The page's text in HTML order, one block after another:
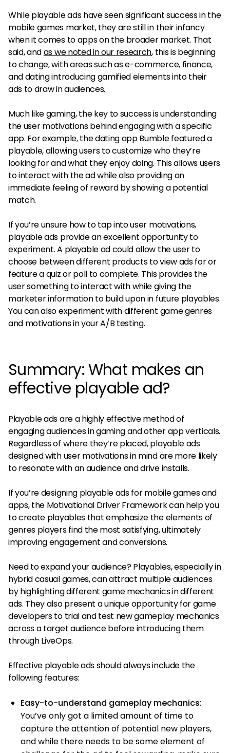
While playable ads have seen significant success in the
mobile games market, they are still in their infancy
when it comes to apps on the broader market. That
said, andas we noted in our research, this is beginning
to change, with areas such as e-commerce, finance,
and dating introducing gamified elements into their
ads to draw in audiences.
Much like gaming, the key to success is understanding
the user motivations behind engaging with a specific
app. For example, the dating app Bumble featured a
playable, allowing users to customize who they’re
looking for and what they enjoy doing. This allows users
to interact with the ad while also providing an
immediate feeling of reward by showing a potential
match.
If you’re unsure how to tap into user motivations,
playable ads provide an excellent opportunity to
experiment. A playable ad could allow the user to
choose between different products to view ads for or
feature a quiz or poll to complete. This provides the
user something to interact with while giving the
marketer information to build upon in future playables.
You can also experiment with different game genres
and motivations in your A/B testing.
Summary: What makes an
effective playable ad?
Playable ads are a highly effective method of
engaging audiences in gaming and other app verticals.
Regardless of where they’re placed, playable ads
designed with user motivations in mind are more likely
to resonate with an audience and drive installs.
If you’re designing playable ads for mobile games and
apps, the Motivational Driver Framework can help you
to create playables that emphasize the elements of
genres players find the most satisfying, ultimately
improving engagement and conversions.
Need to expand your audience? Playables, especially in
hybrid casual games, can attract multiple audiences
by highlighting different game mechanics in different
ads. They also present a unique opportunity for game
developers to trial and test new gameplay mechanics
across a target audience before introducing them
through LiveOps.
Effective playable ads should always include the
following features:
Easy-to-understand gameplay mechanics:
You’ve only got a limited amount of time to
capture the attention of potential new players,
and while there needs to be some element of